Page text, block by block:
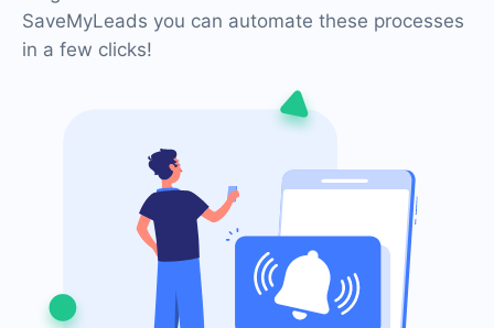
SaveMyLeads you can automate these processes
in a few clicks!